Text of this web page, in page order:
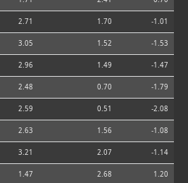
2.71 1.70 -1.01
3.05 1.52 -1.53
2.96 1.49 -1.47
2.48 0.70 -1.79
2.59 0.51 -2.08
2.63 1.56 -1.08
3.21 2.07 -1.14
1.47 2.68 1.20